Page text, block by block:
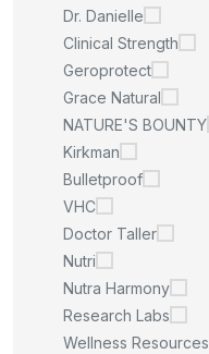
Dr. Danielle
Clinical Strength
Geroprotect
Grace Natural
NATURE'S BOUNTY
Kirkman
Bulletproof
VHC
Doctor Taller
Nutri
Nutra Harmony
Research Labs
Wellness Resources